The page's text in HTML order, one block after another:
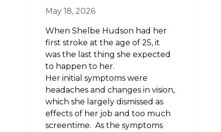
May 18, 2026
When Shelbe Hudson had her
first stroke at the age of 25, it
was the last thing she expected
to happen to her.
Her initial symptoms were
headaches and changes in vision,
which she largely dismissed as
effects of her job and too much
screentime. As the symptoms